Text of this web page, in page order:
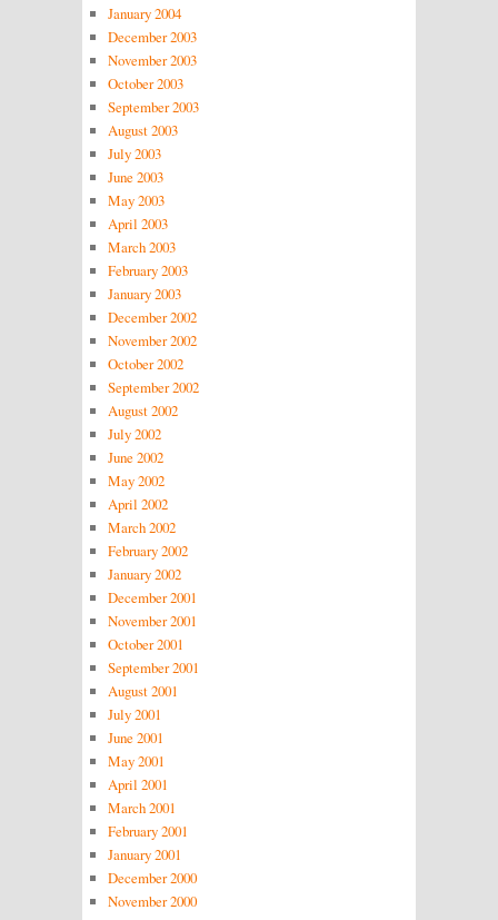
January 2004
December 2003
November 2003
October 2003
September 2003
August 2003
July 2003
June 2003
May 2003
April 2003
March 2003
February 2003
January 2003
December 2002
November 2002
October 2002
September 2002
August 2002
July 2002
June 2002
May 2002
April 2002
March 2002
February 2002
January 2002
December 2001
November 2001
October 2001
September 2001
August 2001
July 2001
June 2001
May 2001
April 2001
March 2001
February 2001
January 2001
December 2000
November 2000